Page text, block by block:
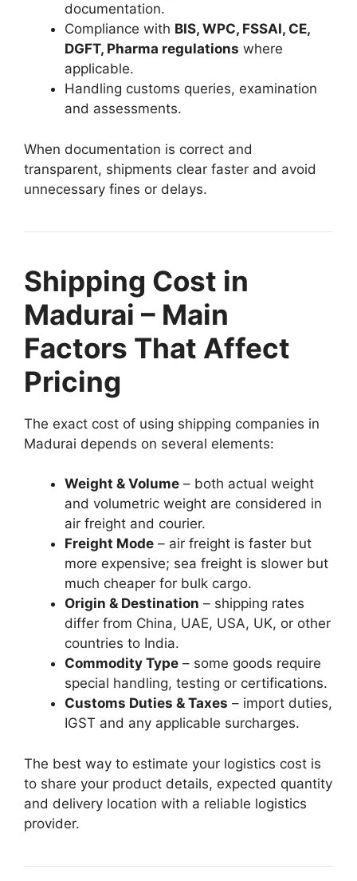
documentation.
Compliance with BIS, WPC, FSSAI, CE,
DGFT, Pharma regulations where
applicable.
Handling customs queries, examination
and assessments.
When documentation is correct and
transparent, shipments clear faster and avoid
unnecessary fines or delays.
Shipping Cost in
Madurai – Main
Factors That Affect
Pricing
The exact cost of using shipping companies in
Madurai depends on several elements:
Weight & Volume – both actual weight
and volumetric weight are considered in
air freight and courier.
Freight Mode – air freight is faster but
more expensive; sea freight is slower but
much cheaper for bulk cargo.
Origin & Destination – shipping rates
differ from China, UAE, USA, UK, or other
countries to India.
Commodity Type – some goods require
special handling, testing or certifications.
Customs Duties & Taxes – import duties,
IGST and any applicable surcharges.
The best way to estimate your logistics cost is
to share your product details, expected quantity
and delivery location with a reliable logistics
provider.